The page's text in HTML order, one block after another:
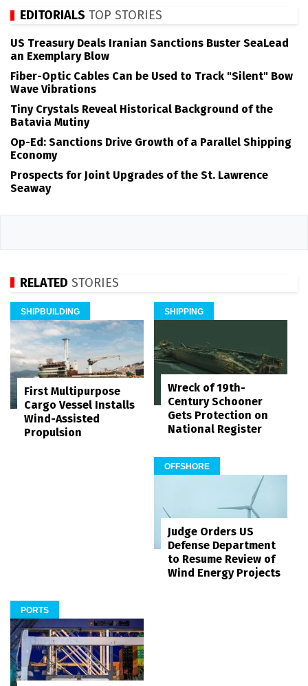
EDITORIALS TOP STORIES
US Treasury Deals Iranian Sanctions Buster SeaLead
an Exemplary Blow
Fiber-Optic Cables Can be Used to Track "Silent" Bow
Wave Vibrations
Tiny Crystals Reveal Historical Background of the
Batavia Mutiny
Op-Ed: Sanctions Drive Growth of a Parallel Shipping
Economy
Prospects for Joint Upgrades of the St. Lawrence
Seaway
RELATED STORIES
SHIPBUILDING
First Multipurpose
Cargo Vessel Installs
Wind-Assisted
Propulsion
SHIPPING
Wreck of 19th-
Century Schooner
Gets Protection on
National Register
OFFSHORE
Judge Orders US
Defense Department
to Resume Review of
Wind Energy Projects
PORTS